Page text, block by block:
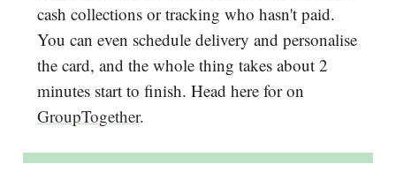
cash collections or tracking who hasn't paid.
You can even schedule delivery and personalise
the card, and the whole thing takes about 2
minutes start to finish. Head here for on
GroupTogether.